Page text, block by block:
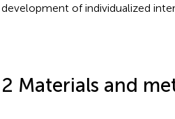
development of individualized
2 Materials and